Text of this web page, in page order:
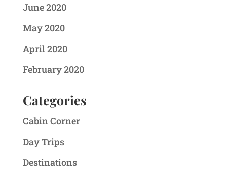
June 2020
May 2020
April 2020
February 2020
Categories
Cabin Corner
Day Trips
Destinations